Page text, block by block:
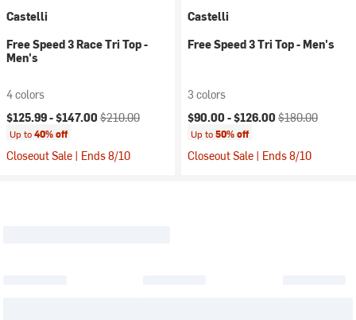
Castelli
Free Speed 3 Race Tri Top -
Men's
4 colors
Current price:
$125.99 -$147.00 Original price:
$210.00
Up to40% off
Closeout Sale | Ends 8/10
Castelli
Free Speed 3 Tri Top - Men's
3 colors
Current price:
$90.00 -$126.00 Original price:
$180.00
Up to50% off
Closeout Sale | Ends 8/10